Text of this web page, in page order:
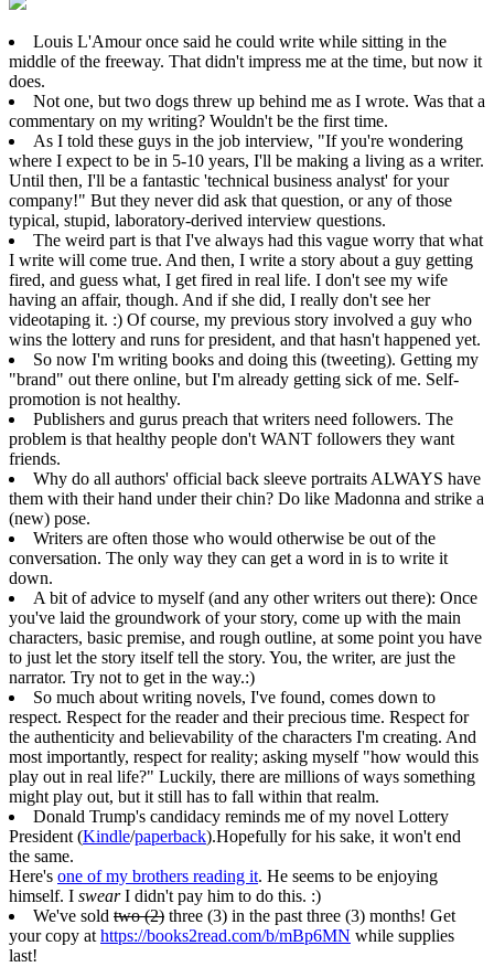
Louis L'Amour once said he could write while sitting in the
middle of the freeway. That didn't impress me at the time, but now it
does.
Not one, but two dogs threw up behind me as I wrote. Was that a
commentary on my writing? Wouldn't be the first time.
As I told these guys in the job interview, "If you're wondering
where I expect to be in 5-10 years, I'll be making a living as a writer.
Until then, I'll be a fantastic 'technical business analyst' for your
company!" But they never did ask that question, or any of those
typical, stupid, laboratory-derived interview questions.
The weird part is that I've always had this vague worry that what
I write will come true. And then, I write a story about a guy getting
fired, and guess what, I get fired in real life. I don't see my wife
having an affair, though. And if she did, I really don't see her
videotaping it. :) Of course, my previous story involved a guy who
wins the lottery and runs for president, and that hasn't happened yet.
So now I'm writing books and doing this (tweeting). Getting my
"brand" out there online, but I'm already getting sick of me. Self-
promotion is not healthy.
Publishers and gurus preach that writers need followers. The
problem is that healthy people don't WANT followers they want
friends.
Why do all authors' official back sleeve portraits ALWAYS have
them with their hand under their chin? Do like Madonna and strike a
(new) pose.
Writers are often those who would otherwise be out of the
conversation. The only way they can get a word in is to write it
down.
A bit of advice to myself (and any other writers out there): Once
you've laid the groundwork of your story, come up with the main
characters, basic premise, and rough outline, at some point you have
to just let the story itself tell the story. You, the writer, are just the
narrator. Try not to get in the way.:)
So much about writing novels, I've found, comes down to
respect. Respect for the reader and their precious time. Respect for
the authenticity and believability of the characters I'm creating. And
most importantly, respect for reality; asking myself "how would this
play out in real life?" Luckily, there are millions of ways something
might play out, but it still has to fall within that realm.
Donald Trump's candidacy reminds me of my novel Lottery
President (Kindle/paperback).Hopefully for his sake, it won't end
the same.
Here's one of my brothers reading it. He seems to be enjoying
himself. I swearI didn't pay him to do this. :)
We've sold two (2) three (3) in the past three (3) months! Get
your copy at https://books2read.com/b/mBp6MN while supplies
last!